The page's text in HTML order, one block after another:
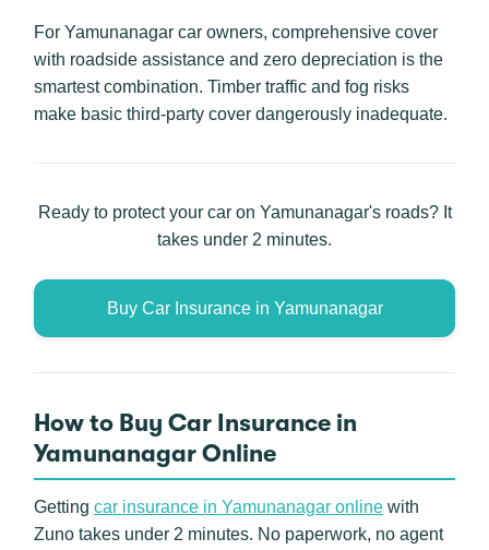
For Yamunanagar car owners, comprehensive cover
with roadside assistance and zero depreciation is the
smartest combination. Timber traffic and fog risks
make basic third-party cover dangerously inadequate.
Ready to protect your car on Yamunanagar's roads? It
takes under 2 minutes.
Buy Car Insurance in Yamunanagar
How to Buy Car Insurance in
Yamunanagar Online
Getting car insurance in Yamunanagar online with
Zuno takes under 2 minutes. No paperwork, no agent